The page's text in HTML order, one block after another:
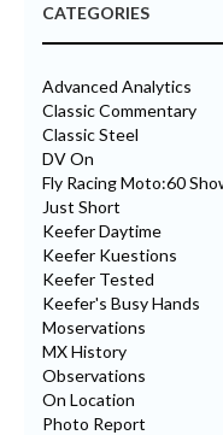
CATEGORIES
Advanced Analytics
Classic Commentary
Classic Steel
DV On
Fly Racing Moto:60
Just Short
Keefer Daytime
Keefer Kuestions
Keefer Tested
Keefer's Busy Hands
Moservations
MX History
Observations
On Location
Photo Report